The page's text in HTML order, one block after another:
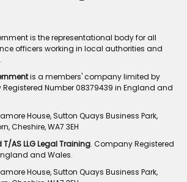
is the representational body for all
officers working in local authorities and
is a members' company limited by
Number 08379439 in England and
House, Sutton Quays Business Park,
Cheshire, WA7 3EH
T/AS LLG Legal Training. Company Registered
and Wales.
House, Sutton Quays Business Park,